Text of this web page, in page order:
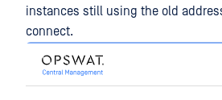
instances still using the old
connect.